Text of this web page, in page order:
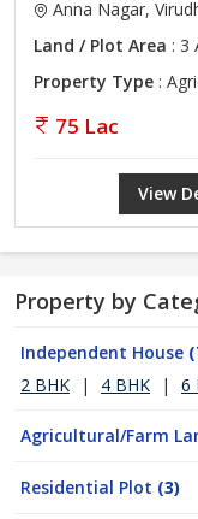
Anna Nagar,
Land / Plot Area : 3
Property Type :
75 Lac
View
Property by
Independent House
2 BHK
| 4 BHK | 6
Agricultural/Farm
Residential Plot (3)